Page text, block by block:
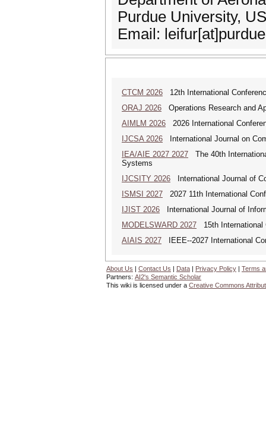
Purdue University,
Email:
CTCM 2026 12th International
ORAJ 2026 Operations Research and
AIMLM 2026 2026 International
IJCSA 2026 International Journal on
IEA/AIE 2027 2027 The 40th
Systems
IJCSITY 2026 International Journal of
ISMSI 2027 2027 11th International
IJIST 2026 International Journal of
MODELSWARD 2027 15th International
AIAIS 2027 IEEE--2027 International
About Us | Contact Us | Data | Privacy Policy | Terms
Partners: AI2's Semantic Scholar
This wiki is licensed under a Creative Commons